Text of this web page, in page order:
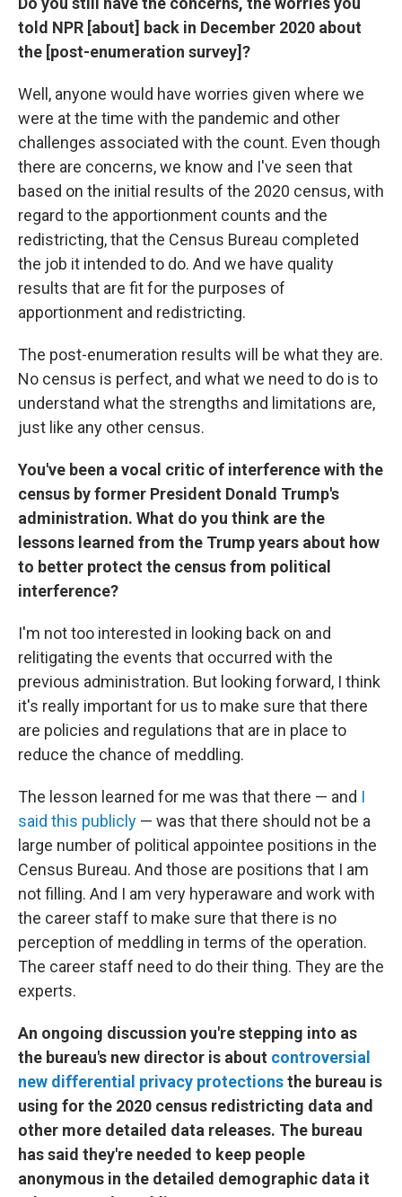
told NPR [about] back in December 2020 about
the [post-enumeration survey]?
Well, anyone would have worries given where we
were at the time with the pandemic and other
challenges associated with the count. Even though
there are concerns, we know and I've seen that
based on the initial results of the 2020 census, with
regard to the apportionment counts and the
redistricting, that the Census Bureau completed
the job it intended to do. And we have quality
results that are fit for the purposes of
apportionment and redistricting.
The post-enumeration results will be what they are.
No census is perfect, and what we need to do is to
understand what the strengths and limitations are,
just like any other census.
You've been a vocal critic of interference with the
census by former President Donald Trump's
administration. What do you think are the
lessons learned from the Trump years about how
to better protect the census from political
interference?
I'm not too interested in looking back on and
relitigating the events that occurred with the
previous administration. But looking forward, I think
it's really important for us to make sure that there
are policies and regulations that are in place to
reduce the chance of meddling.
The lesson learned for me was that there — and I
said this publicly — was that there should not be a
large number of political appointee positions in the
Census Bureau. And those are positions that I am
not filling. And I am very hyperaware and work with
the career staff to make sure that there is no
perception of meddling in terms of the operation.
The career staff need to do their thing. They are the
experts.
An ongoing discussion you're stepping into as
the bureau's new director is about controversial
new differential privacy protectionsthe bureau is
using for the 2020 census redistricting data and
other more detailed data releases. The bureau
has said they're needed to keep people
anonymous in the detailed demographic data it